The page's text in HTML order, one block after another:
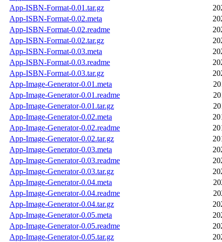
App-ISBN-Format-0.01.tar.gz
App-ISBN-Format-0.02.meta
App-ISBN-Format-0.02.readme
App-ISBN-Format-0.02.tar.gz
App-ISBN-Format-0.03.meta
App-ISBN-Format-0.03.readme
App-ISBN-Format-0.03.tar.gz
App-Image-Generator-0.01.meta
App-Image-Generator-0.01.readme
App-Image-Generator-0.01.tar.gz
App-Image-Generator-0.02.meta
App-Image-Generator-0.02.readme
App-Image-Generator-0.02.tar.gz
App-Image-Generator-0.03.meta
App-Image-Generator-0.03.readme
App-Image-Generator-0.03.tar.gz
App-Image-Generator-0.04.meta
App-Image-Generator-0.04.readme
App-Image-Generator-0.04.tar.gz
App-Image-Generator-0.05.meta
App-Image-Generator-0.05.readme
App-Image-Generator-0.05.tar.gz